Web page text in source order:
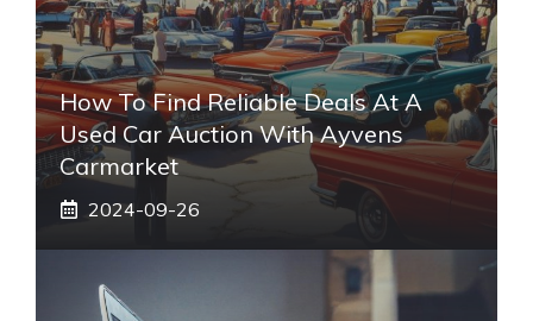
How To Find Reliable Deals At A
Used Car Auction With Ayvens
Carmarket
2024-09-26